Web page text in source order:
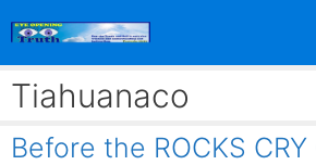
Tiahuanaco
Before the ROCKS CRY